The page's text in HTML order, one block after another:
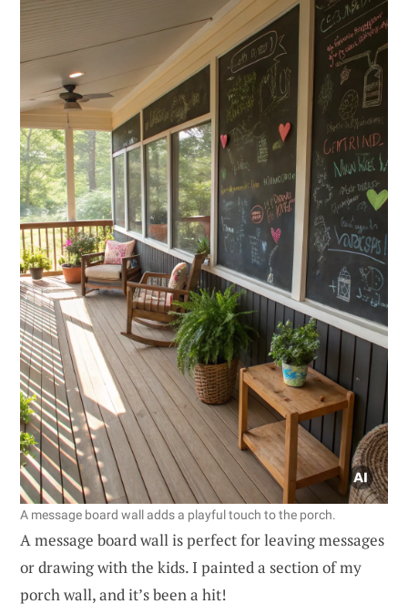
A message board wall adds a playful touch to the porch.
A message board wall is perfect for leaving messages
or drawing with the kids. I painted a section of my
porch wall, and it’s been a hit!